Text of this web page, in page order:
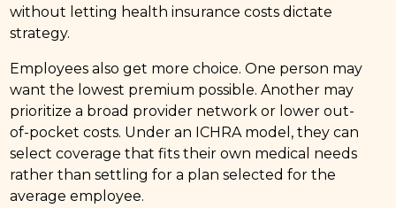
without letting health insurance costs dictate
strategy.
Employees also get more choice. One person may
want the lowest premium possible. Another may
prioritize a broad provider network or lower out-
of-pocket costs. Under an ICHRA model, they can
select coverage that fits their own medical needs
rather than settling for a plan selected for the
average employee.